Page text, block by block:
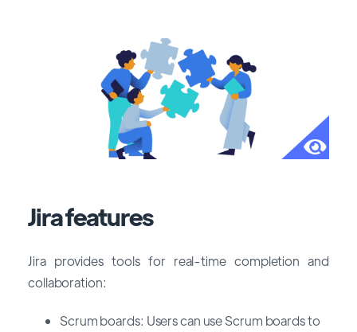
Jira features
Jira provides tools for real-time completion and
collaboration:
Scrum boards: Users can use Scrum boards to